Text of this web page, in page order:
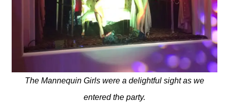
The Mannequin Girls were a delightful sight as we
entered the party.